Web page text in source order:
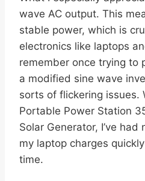
wave AC output. This
stable power, which is
electronics like laptops
remember once trying to
a modified sine wave
sorts of flickering issues.
Portable Power Station
Solar Generator, I’ve
my laptop charges
time.